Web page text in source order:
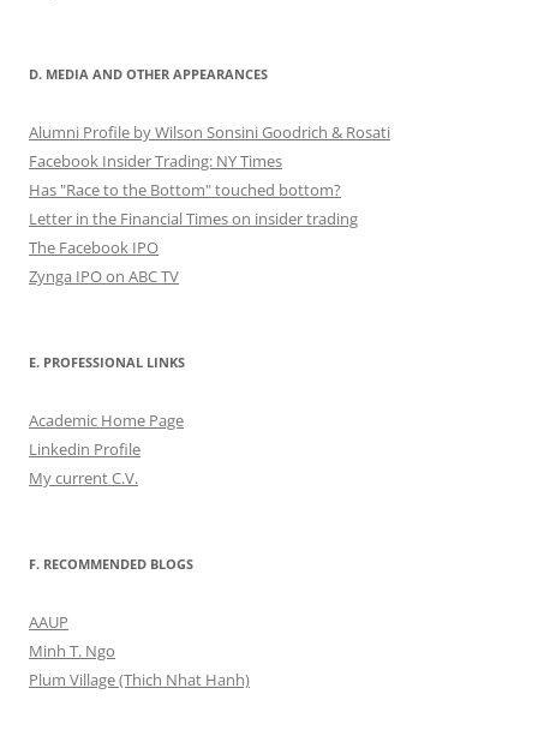
D. MEDIA AND OTHER APPEARANCES
Alumni Profile by Wilson Sonsini Goodrich & Rosati
Facebook Insider Trading: NY Times
Has "Race to the Bottom" touched bottom?
Letter in the Financial Times on insider trading
The Facebook IPO
Zynga IPO on ABC TV
E. PROFESSIONAL LINKS
Academic Home Page
Linkedin Profile
My current C.V.
F. RECOMMENDED BLOGS
AAUP
Minh T. Ngo
Plum Village (Thich Nhat Hanh)